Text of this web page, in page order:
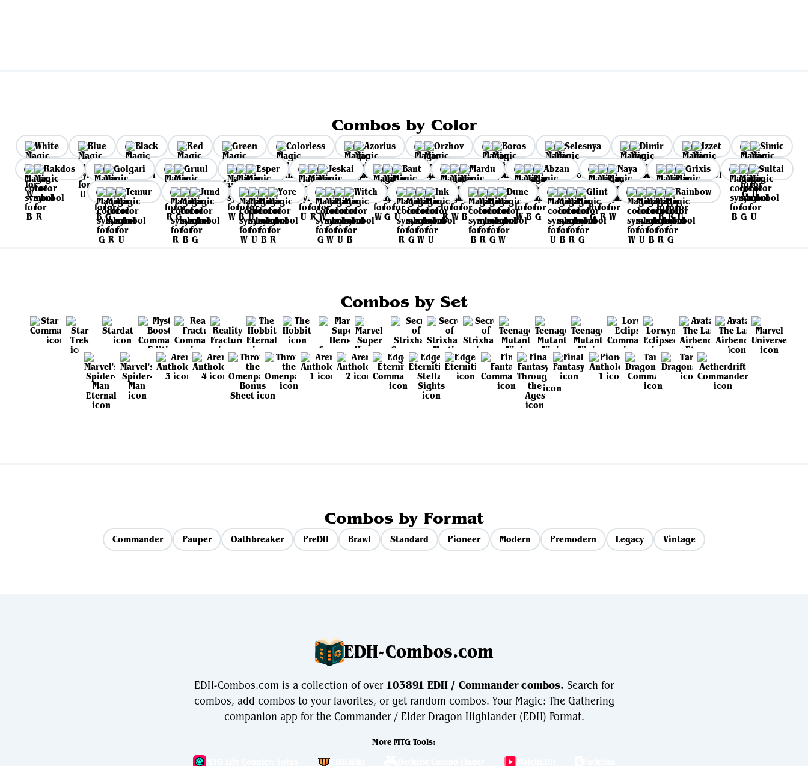
Combos by Color
White Blue Black Red Green Colorless Azorius Orzhov Boros Selesnya Dimir Izzet
Simic
Rakdos
Golgari Gruul Esper Jeskai Bant Mardu Abzan Naya Grixis
Sultai
Temur
Jund Yore Witch Ink Dune Glint Rainbow
Combos by Set
Combos by Format
Commander Pauper Oathbreaker PreDH Brawl Standard Pioneer Modern Premodern Legacy Vintage
EDH-Combos.com
EDH-Combos.com is a collection of over103891 EDH / Commander combos. Search for
combos, add combos to your favorites, or get random combos. Your Magic: The Gathering
companion app for the Commander / Elder Dragon Highlander (EDH) Format.
More MTG Tools:
MTG Life Counter: Lotus
EDH.Wiki WatchEDH